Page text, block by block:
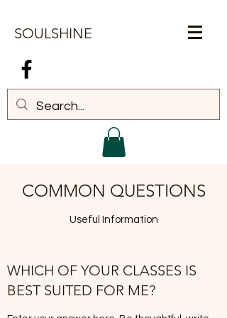
SOULSHINE
Log In
COMMON QUESTIONS
Useful Information
WHICH OF YOUR CLASSES IS
BEST SUITED FOR ME?